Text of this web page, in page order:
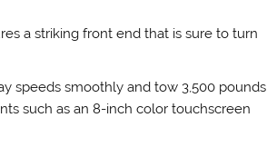
a striking front end that is sure to turn
speeds smoothly and tow 3,500 pounds
such as an 8-inch color touchscreen